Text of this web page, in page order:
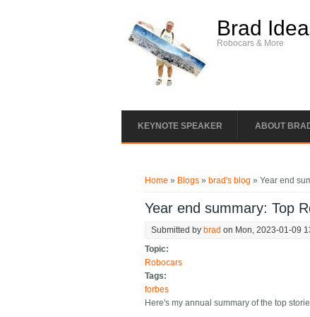
Brad
Robocars & More
KEYNOTE SPEAKER ABOUT
Home » Blogs » brad's blog » Year end
Year end summary: Top
Submitted by brad on Mon, 2023-01-09
Topic:
Robocars
Tags:
forbes
Here's my annual summary of the top